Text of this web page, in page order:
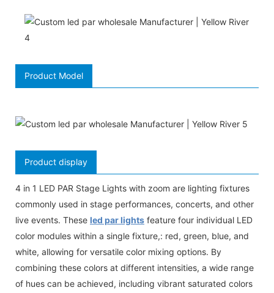
Product Model
Product display
4 in 1 LED PAR Stage Lights with zoom are lighting fixtures
commonly used in stage performances, concerts, and other
live events. These led par lights feature four individual LED
color modules within a single fixture,: red, green, blue, and
white, allowing for versatile color mixing options. By
combining these colors at different intensities, a wide range
of hues can be achieved, including vibrant saturated colors